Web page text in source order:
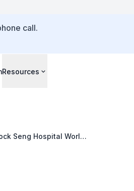
call.
Resources
Seng Hospital World